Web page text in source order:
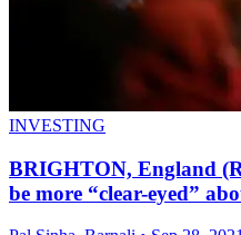
INVESTING
BRIGHTON, England
be more “clear-eyed”